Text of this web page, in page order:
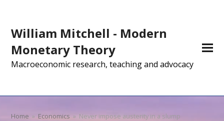
William Mitchell - Modern
Monetary Theory
Macroeconomic research, teaching and advocacy
Home » Economics » Never impose austerity in a slump